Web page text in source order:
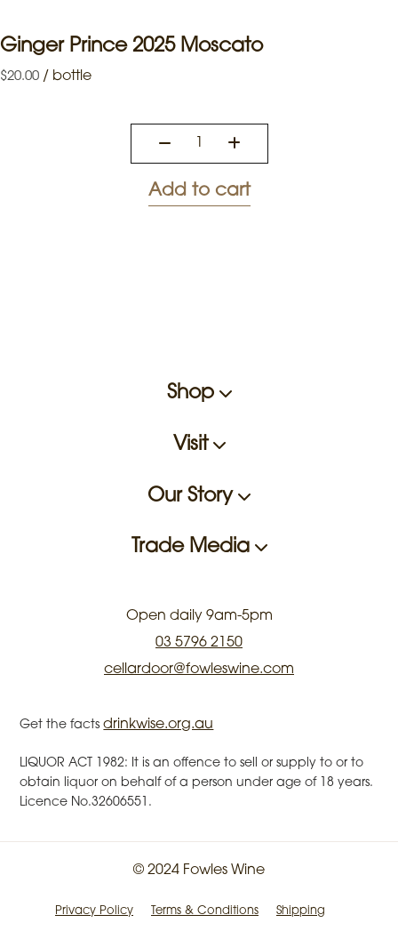
Ginger Prince 2025 Moscato
$20.00 / bottle
Add to cart
Shop
Visit
Our Story
Trade Media
Open daily 9am-5pm
03 5796 2150
cellardoor@fowleswine.com
Get the factsdrinkwise.org.au
LIQUOR ACT 1982: It is an offence to sell or supply to or to
obtain liquor on behalf of a person under age of 18 years.
Licence No.32606551.
© 2024 Fowles Wine
Privacy Policy Terms & Conditions Shipping